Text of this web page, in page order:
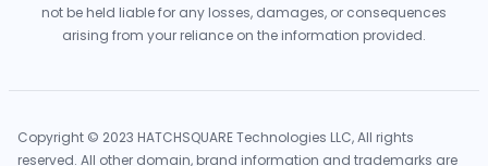
not be held liable for any losses, damages, or consequences
arising from your reliance on the information provided.
Copyright © 2023 HATCHSQUARE Technologies LLC, All rights
reserved. All other domain, brand information and trademarks are